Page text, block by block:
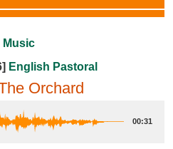
Music
English Pastoral
Orchard
00:31